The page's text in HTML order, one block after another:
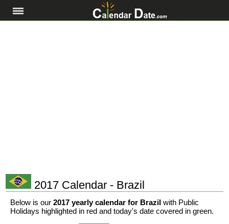
2017 Calendar - Brazil
Below is our 2017 yearly calendar for Brazilwith Public
Holidays highlighted in red and today's date covered in green.